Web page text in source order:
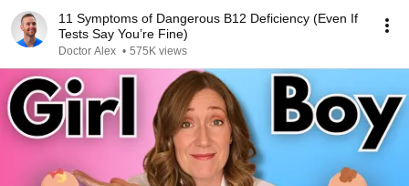
11 Symptoms of Dangerous B12 Deficiency (Even If
Tests Say You’re Fine)
Doctor Alex • 575K views